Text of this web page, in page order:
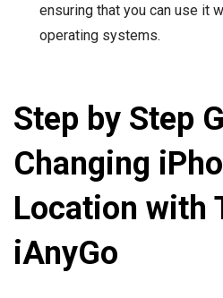
ensuring that you can use it
operating systems.
Step by Step
Changing
Location with
iAnyGo